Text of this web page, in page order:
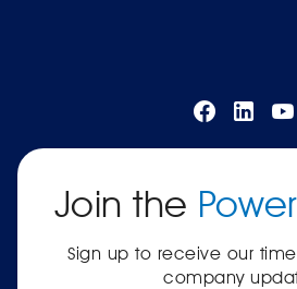
Join the
Sign up to receive our
company